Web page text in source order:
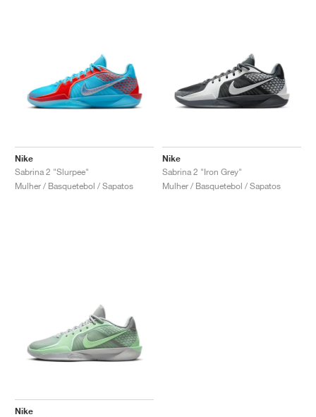
Nike
Sabrina 2 "Slurpee"
Mulher / Basquetebol / Sapatos
Nike
Sabrina 2 "Iron Grey"
Mulher / Basquetebol / Sapatos
Nike